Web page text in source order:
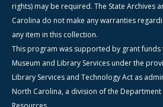
rights) may be required. The State Archives
Carolina do not make any warranties
any item in this collection.
This program was supported by grant
Museum and Library Services under the
Library Services and Technology Act as
North Carolina, a division of the